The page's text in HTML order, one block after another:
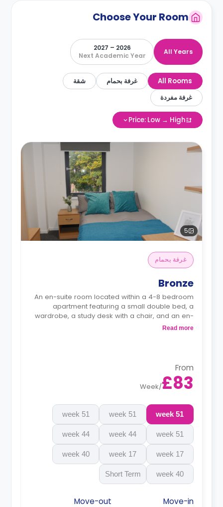
Choose Your Room
All Years
2026 – 2027
Next Academic Year
All Rooms غرفة بحمام
شقة
غرفة مفردة
Price: Low → High
5
غرفة بحمام
Bronze
An en-suite room located within a 4-8 bedroom
apartment featuring a small double bed, a
wardrobe, a study desk with a chair, and an en-
suite bathroom. The kitchen and lounge area are
Read more
From
£83
/
Week
51 week
51 week
51 week
51 week
44 week
44 week
17 week
17 week
40 week
40 week
Short Term
Move-in
Move-out